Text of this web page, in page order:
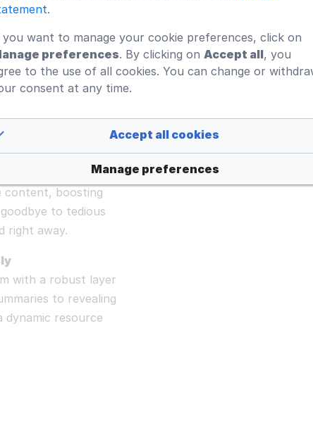
with instant,
lengthy
interactions
Keep your
effort.
every page into
and receive
content, boosting
to tedious
right away.
with a robust layer
to revealing
dynamic resource
.
want to manage your cookie preferences, click on
preferences. By clicking on Accept all, you
to the use of all cookies. You can change or
consent at any time.
Accept all cookies
Manage preferences